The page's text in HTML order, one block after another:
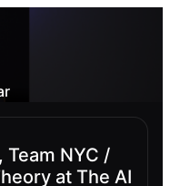
NYC /
at The AI